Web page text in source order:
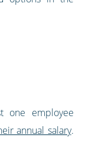
one employee
annual salary.